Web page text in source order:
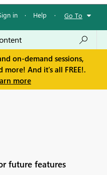
in · Help · Go To
on-demand sessions,
And it's all FREE!.
more
future features